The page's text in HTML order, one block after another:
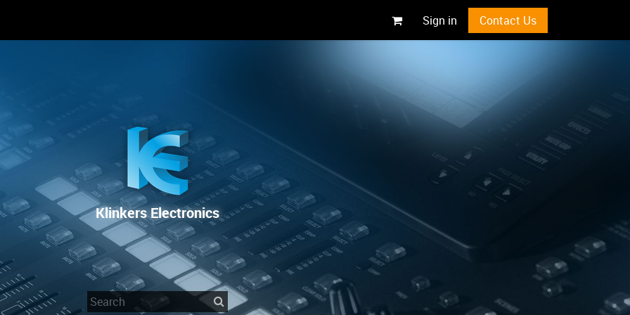
Sign in Contact Us
Klinkers Electronics